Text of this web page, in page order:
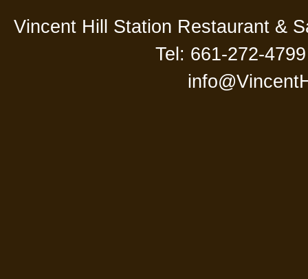
Vincent Hill Station Restaurant &
Tel: 661-272-